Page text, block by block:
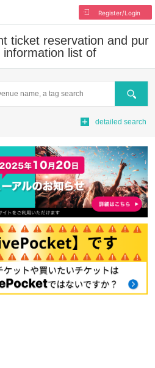
Register/Login
ticket reservation and pur
list of
Search
detailed search